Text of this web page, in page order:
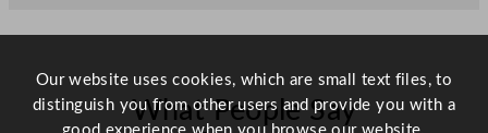
What People Say
Our website uses cookies, which are small text files, to
distinguish you from other users and provide you with a
good experience when you browse our website.